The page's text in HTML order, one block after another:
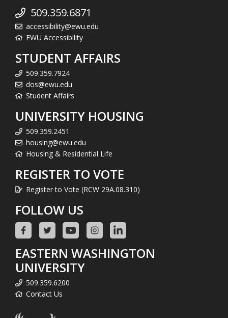
509.359.6871
accessibility@ewu.edu
EWU Accessibility
STUDENT AFFAIRS
509.359.7924
dos@ewu.edu
Student Affairs
UNIVERSITY HOUSING
509.359.2451
housing@ewu.edu
Housing & Residential Life
REGISTER TO VOTE
Register to Vote (RCW 29A.08.310)
FOLLOW US
EASTERN WASHINGTON
UNIVERSITY
509.359.6200
Contact Us